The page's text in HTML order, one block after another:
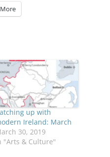
More
up with
Ireland: March
30, 2019
"Arts & Culture"